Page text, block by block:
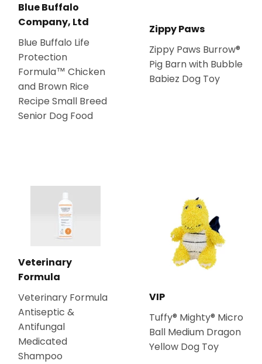
Blue Buffalo
Company, Ltd
Blue Buffalo Life
Protection
Formula™ Chicken
and Brown Rice
Recipe Small Breed
Senior Dog Food
Zippy Paws
Zippy Paws Burrow®
Pig Barn with Bubble
Babiez Dog Toy
Veterinary
Formula
Veterinary Formula
Antiseptic &
Antifungal
Medicated
Shampoo
VIP
Tuffy® Mighty® Micro
Ball Medium Dragon
Yellow Dog Toy